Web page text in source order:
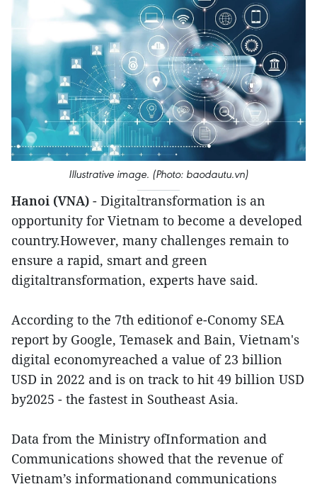
Illustrative image. (Photo: baodautu.vn)
Hanoi (VNA) - Digitaltransformation is an
opportunity for Vietnam to become a developed
country.However, many challenges remain to
ensure a rapid, smart and green
digitaltransformation, experts have said.
According to the 7th editionof e-Conomy SEA
report by Google, Temasek and Bain, Vietnam's
digital economyreached a value of 23 billion
USD in 2022 and is on track to hit 49 billion USD
by2025 - the fastest in Southeast Asia.
Data from the Ministry ofInformation and
Communications showed that the revenue of
Vietnam’s informationand communications